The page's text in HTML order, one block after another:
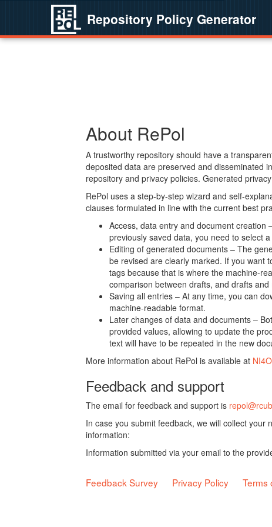
Repository Policy Generator
About RePol
A trustworthy repository should have a
deposited data are preserved and disseminated
repository and privacy policies. Generated
RePol uses a step-by-step wizard and self-
clauses formulated in line with the current best
Access, data entry and document creation
previously saved data, you need to select
Editing of generated documents – The
be revised are clearly marked. If you want
tags because that is where the machine-
comparison between drafts, and drafts and
Saving all entries – At any time, you can
machine-readable format.
Later changes of data and documents –
provided values, allowing to update the
text will have to be repeated in the new
More information about RePol is available at
Feedback and support
The email for feedback and support is
In case you submit feedback, we will collect
information:
Information submitted via your email to the
Feedback Survey Privacy Policy Terms